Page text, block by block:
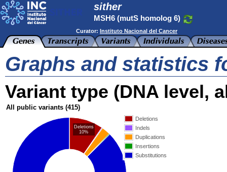
sither
MSH6 (mutS homolog 6)
Curator: Instituto Nacional del Cancer
Graphs and statistics
Variant type (DNA level,
All public variants (415)
Deletions
Indels
Duplications
Insertions
Substitutions
Deletions
10%